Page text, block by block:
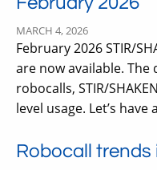
MARCH 4, 2026
February 2026 STIR/
are now available.
robocalls, STIR/
level usage. Let’s have
Robocall